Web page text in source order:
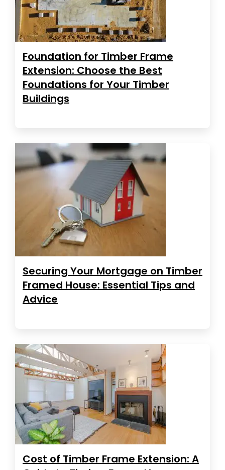
Foundation for Timber Frame
Extension: Choose the Best
Foundations for Your Timber
Buildings
Securing Your Mortgage on Timber
Framed House: Essential Tips and
Advice
Cost of Timber Frame Extension: A